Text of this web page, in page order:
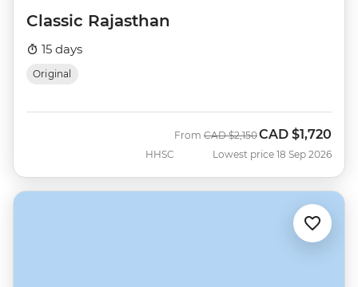
Classic Rajasthan
15 days
Original
HHSC
From Was
CAD $2,150Now
CAD $1,720
Lowest price 18 Sep 2026